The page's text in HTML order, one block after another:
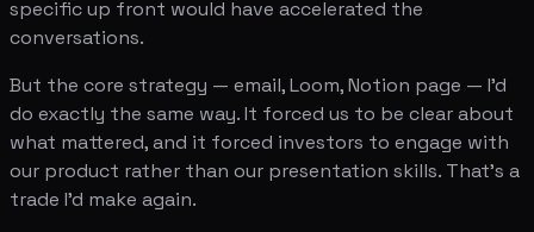
specific up front would have accelerated the
conversations.
But the core strategy — email, Loom, Notion page — I'd
do exactly the same way. It forced us to be clear about
what mattered, and it forced investors to engage with
our product rather than our presentation skills. That's a
trade I'd make again.